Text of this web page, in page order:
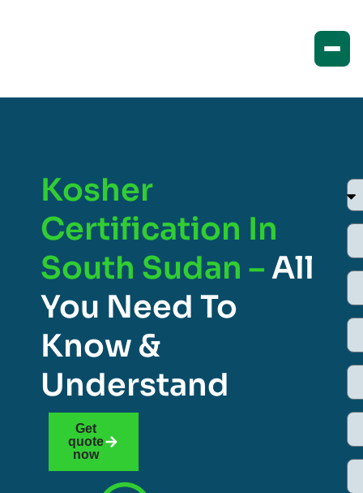
Kosher
Certification In
South Sudan –All
You Need To
Know &
Understand
Get
quote
now